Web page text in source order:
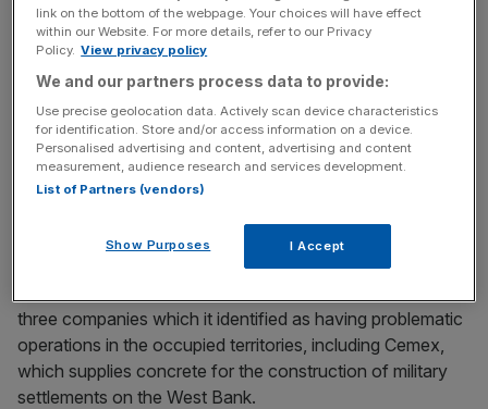
Some 78 of these UK funds areclassed as ‘sustainable’
by Morningstar.
The Baillie Gifford boycott received criticism for its broad
terms, focusing on investment in companies that have
three companies which it identified as having problematic
operations in the occupied territories, including Cemex,
which supplies concrete for the construction of military
settlements on the West Bank.
link on the bottom of the webpage. Your choices will have effect
within our Website. For more details, refer to our Privacy
Policy. View privacy policy
We and our partners process data to provide:
Use precise geolocation data. Actively scan device characteristics
for identification. Store and/or access information on a device.
Personalised advertising and content, advertising and content
measurement, audience research and services development.
List of Partners (vendors)
Show Purposes I Accept